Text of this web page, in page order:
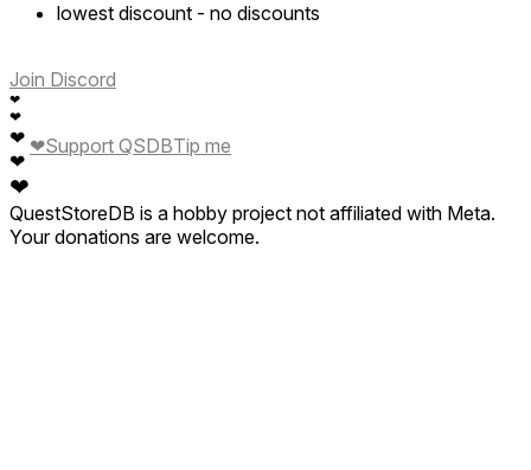
lowest discount - no discounts
Join Discord
❤
❤
❤
❤
❤
❤Support QSDBTip me
QuestStoreDB is a hobby project not affiliated with Meta.
Your donations are welcome.